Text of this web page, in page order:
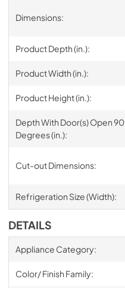
Dimensions:
Product Depth (in.):
Product Width (in.):
Product Height (in.):
Depth With Door(s) Open 90
Degrees (in.):
Cut-out Dimensions:
Refrigeration Size (Width):
DETAILS
Appliance Category:
Color/ Finish Family: